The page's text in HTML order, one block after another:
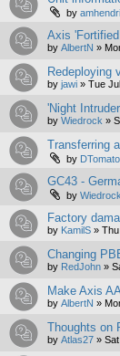
by
Axis
by AlbertN »
Redeploying
by jawi » Tue
'Night
by Wiedrock »
Transferring
by DTomato
GC43 -
by Wiedrock
Factory
by KamilS »
Changing
by RedJohn »
Make Axis
by AlbertN »
Thoughts on
by Atlas27 »